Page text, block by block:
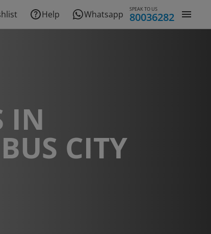
Help Whatsapp SPEAK TO US
80036282
IN
CITY